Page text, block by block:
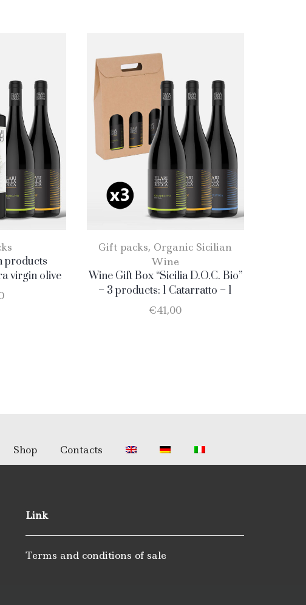
products
virgin olive
Catarratto
Gift packs, Organic Sicilian
Wine
Wine Gift Box “Sicilia D.O.C. Bio”
– 3 products: 1 Catarratto – 1
Merlot – 1 Nero D’Avola
€41,00
Shop Contacts
Link
Terms and conditions of sale